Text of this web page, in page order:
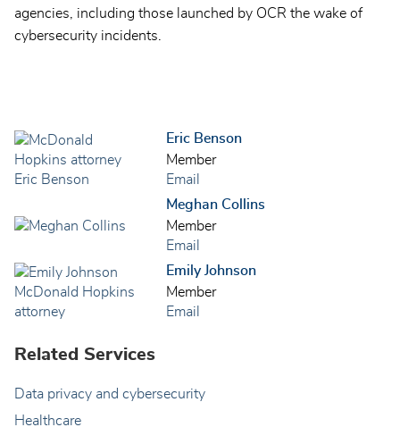
agencies, including those launched by OCR the wake of
cybersecurity incidents.
Eric Benson
Member
Email
Meghan Collins
Member
Email
Emily Johnson
Member
Email
Related Services
Data privacy and cybersecurity
Healthcare